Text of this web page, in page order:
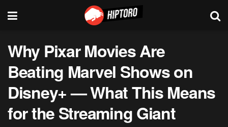
Why Pixar Movies Are
Beating Marvel Shows on
Disney+ — What This Means
for the Streaming Giant